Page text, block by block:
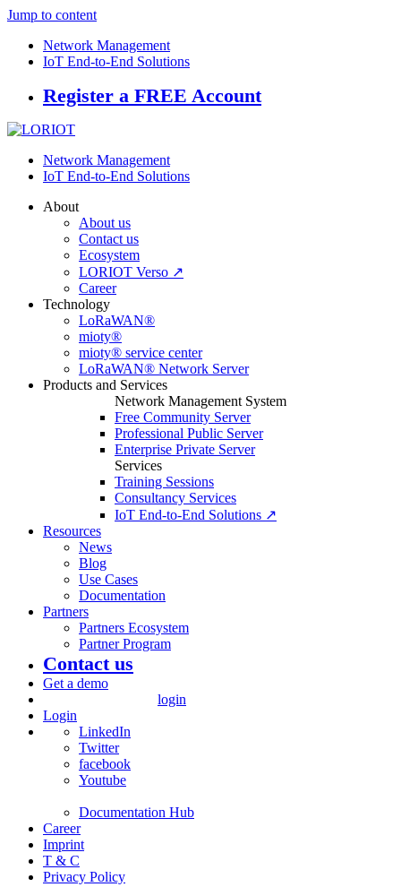
Jump to content
Network Management
IoT End-to-End Solutions
Register a FREE Account
Network Management
IoT End-to-End Solutions
About
About us
Contact us
Ecosystem
LORIOT Verso ↗
Career
Technology
LoRaWAN®
mioty®
mioty® service center
LoRaWAN® Network Server
Products and Services
Network Management System
Free Community Server
Professional Public Server
Enterprise Private Server
Services
Training Sessions
Consultancy Services
IoT End-to-End Solutions ↗
Resources
News
Blog
Use Cases
Documentation
Partners
Partners Ecosystem
Partner Program
Contact us
Get a demo
login
Login
LinkedIn
Twitter
facebook
Youtube
Documentation Hub
Career
Imprint
T & C
Privacy Policy